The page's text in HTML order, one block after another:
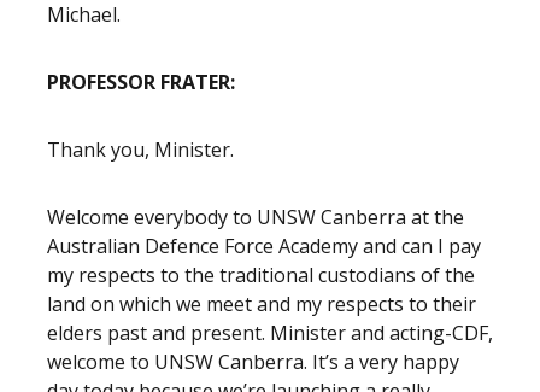
Michael.
PROFESSOR FRATER:
Thank you, Minister.
Welcome everybody to UNSW Canberra at the
Australian Defence Force Academy and can I pay
my respects to the traditional custodians of the
land on which we meet and my respects to their
elders past and present. Minister and acting-CDF,
welcome to UNSW Canberra. It’s a very happy